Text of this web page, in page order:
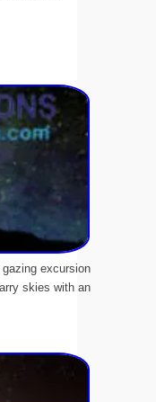
excursion
skies with an